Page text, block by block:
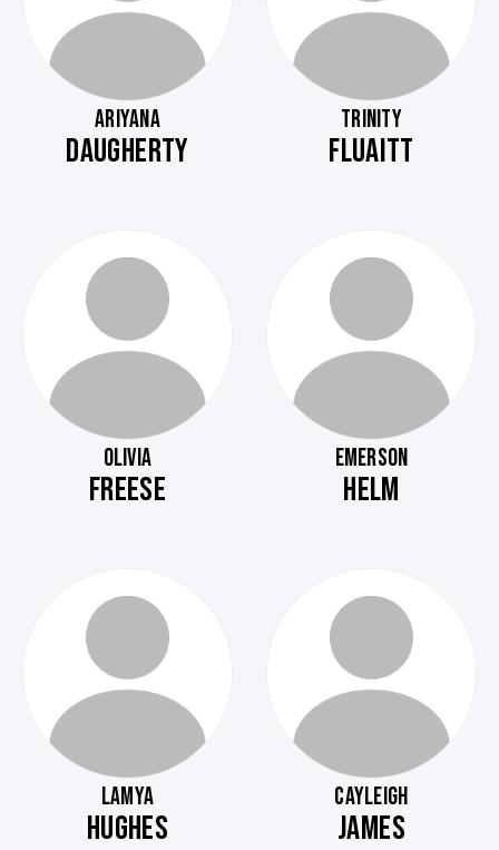
ARIYANA
DAUGHERTY
TRINITY
FLUAITT
OLIVIA
FREESE
EMERSON
HELM
LAMYA
HUGHES
CAYLEIGH
JAMES